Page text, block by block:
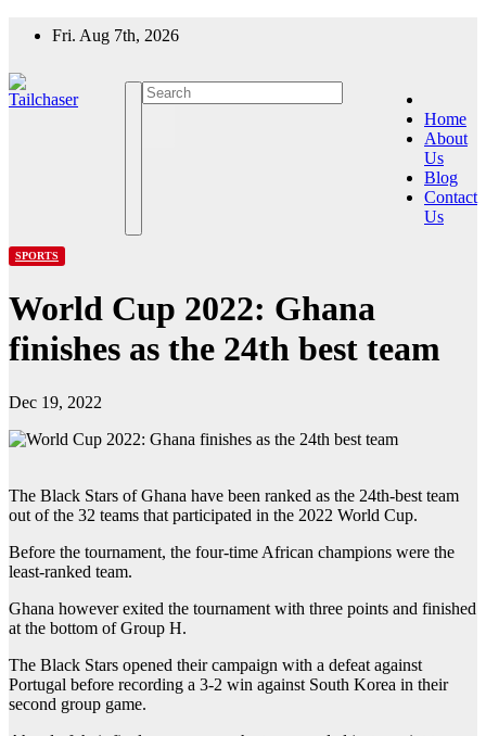
Fri. Aug 7th, 2026
Home
About
Us
Blog
Contact
Us
SPORTS
World Cup 2022: Ghana
finishes as the 24th best team
Dec 19, 2022
The Black Stars of Ghana have been ranked as the 24th-best team
out of the 32 teams that participated in the 2022 World Cup.
Before the tournament, the four-time African champions were the
least-ranked team.
Ghana however exited the tournament with three points and finished
at the bottom of Group H.
The Black Stars opened their campaign with a defeat against
Portugal before recording a 3-2 win against South Korea in their
second group game.